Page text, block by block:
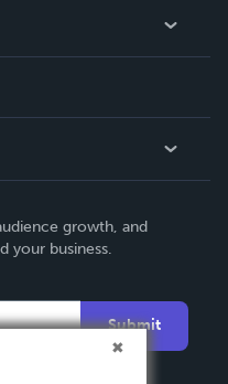
growth, and
your business.
Submit